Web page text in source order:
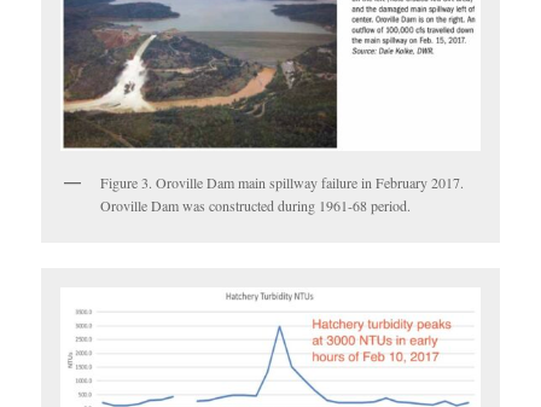
Figure 3. Oroville Dam main spillway failure in February 2017.
Oroville Dam was constructed during 1961-68 period.